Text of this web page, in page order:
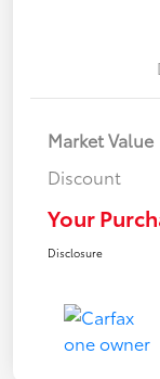
Market Value
Discount
Your
Disclosure